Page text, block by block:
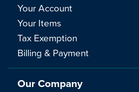
Your Account
Your Items
Tax Exemption
Billing & Payment
Our Company